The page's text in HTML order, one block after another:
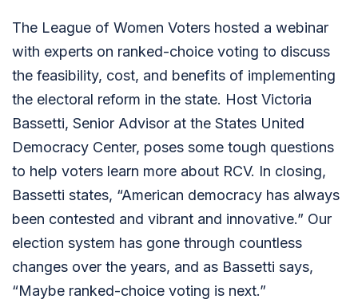
The League of Women Voters hosted a webinar
with experts on ranked-choice voting to discuss
the feasibility, cost, and benefits of implementing
the electoral reform in the state. Host Victoria
Bassetti, Senior Advisor at the States United
Democracy Center, poses some tough questions
to help voters learn more about RCV. In closing,
Bassetti states, “American democracy has always
been contested and vibrant and innovative.” Our
election system has gone through countless
changes over the years, and as Bassetti says,
“Maybe ranked-choice voting is next.”